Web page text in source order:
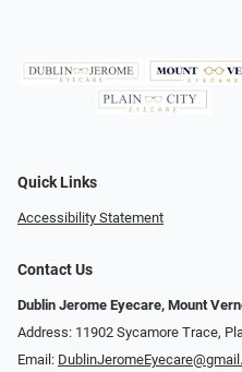
Quick Links
Accessibility Statement
Contact Us
Dublin Jerome Eyecare, Mount
Address: 11902 Sycamore Trace,
Email: